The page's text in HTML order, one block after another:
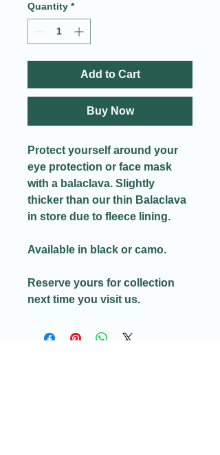
Quantity *
Add to Cart
Buy Now
Protect yourself around your
eye protection or face mask
with a balaclava. Slightly
thicker than our thin Balaclava
in store due to fleece lining.
Available in black or camo.
Reserve yours for collection
next time you visit us.